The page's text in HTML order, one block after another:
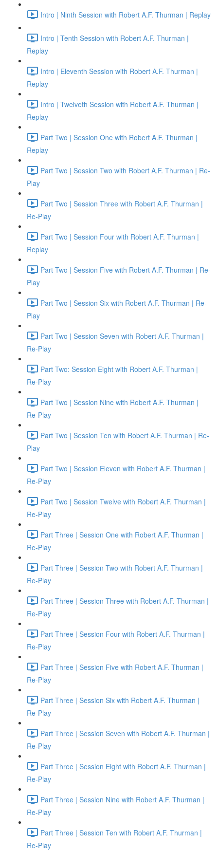
Intro | Ninth Session with Robert A.F. Thurman | Replay
Intro | Tenth Session with Robert A.F. Thurman |
Replay
Intro | Eleventh Session with Robert A.F. Thurman |
Replay
Intro | Twelveth Session with Robert A.F. Thurman |
Replay
Part Two | Session One with Robert A.F. Thurman |
Replay
Part Two | Session Two with Robert A.F. Thurman | Re-
Play
Part Two | Session Three with Robert A.F. Thurman |
Re-Play
Part Two | Session Four with Robert A.F. Thurman |
Replay
Part Two | Session Five with Robert A.F. Thurman | Re-
Play
Part Two | Session Six with Robert A.F. Thurman | Re-
Play
Part Two | Session Seven with Robert A.F. Thurman |
Re-Play
Part Two: Session Eight with Robert A.F. Thurman |
Re-Play
Part Two | Session Nine with Robert A.F. Thurman |
Re-Play
Part Two | Session Ten with Robert A.F. Thurman | Re-
Play
Part Two | Session Eleven with Robert A.F. Thurman |
Re-Play
Part Two | Session Twelve with Robert A.F. Thurman |
Re-Play
Part Three | Session One with Robert A.F. Thurman |
Re-Play
Part Three | Session Two with Robert A.F. Thurman |
Re-Play
Part Three | Session Three with Robert A.F. Thurman |
Re-Play
Part Three | Session Four with Robert A.F. Thurman |
Re-Play
Part Three | Session Five with Robert A.F. Thurman |
Re-Play
Part Three | Session Six with Robert A.F. Thurman |
Re-Play
Part Three | Session Seven with Robert A.F. Thurman |
Re-Play
Part Three | Session Eight with Robert A.F. Thurman |
Re-Play
Part Three | Session Nine with Robert A.F. Thurman |
Re-Play
Part Three | Session Ten with Robert A.F. Thurman |
Re-Play